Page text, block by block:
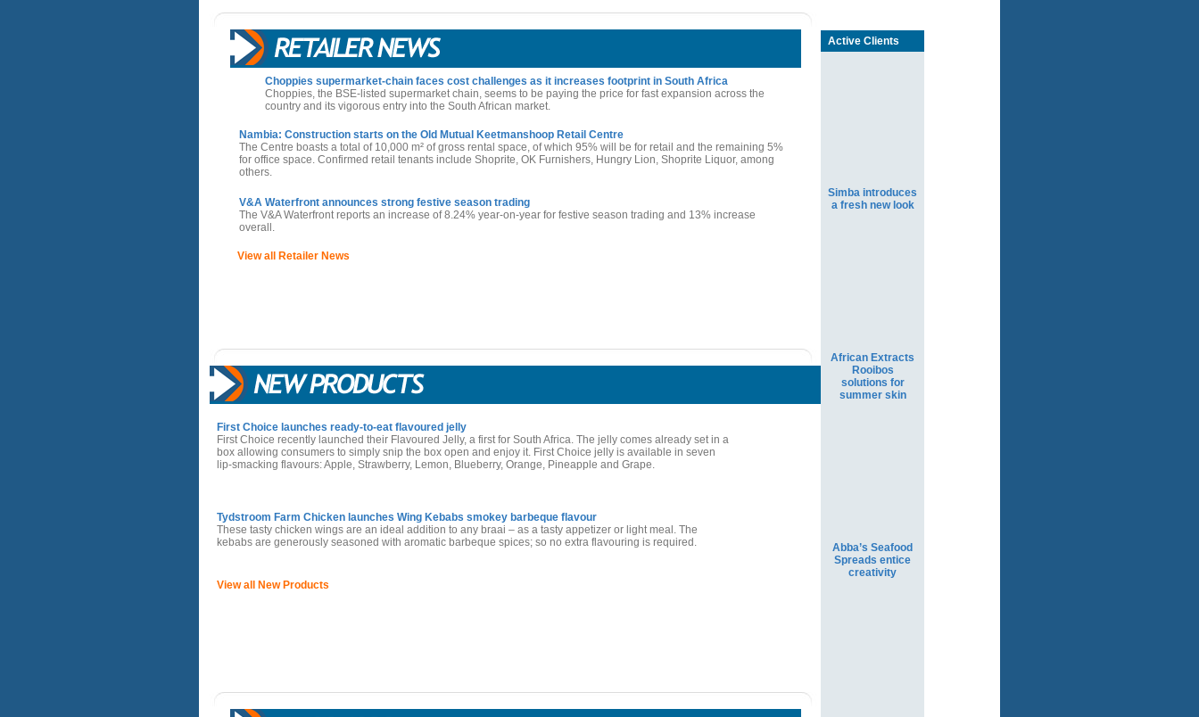
Choppies supermarket-chain faces cost challenges as it increases footprint in South Africa
Choppies, the BSE-listed supermarket chain, seems to be paying the price for fast expansion across the
country and its vigorous entry into the South African market.
Nambia: Construction starts on the Old Mutual Keetmanshoop Retail Centre
The Centre boasts a total of 10,000 m² of gross rental space, of which 95% will be for retail and the remaining 5%
for office space. Confirmed retail tenants include Shoprite, OK Furnishers, Hungry Lion, Shoprite Liquor, among
others.
V&A Waterfront announces strong festive season trading
The V&A Waterfront reports an increase of 8.24% year-on-year for festive season trading and 13% increase
overall.
View all Retailer News
First Choice launches ready-to-eat flavoured jelly
First Choice recently launched their Flavoured Jelly, a first for South Africa. The jelly comes already set in a
box allowing consumers to simply snip the box open and enjoy it. First Choice jelly is available in seven
lip-smacking flavours: Apple, Strawberry, Lemon, Blueberry, Orange, Pineapple and Grape.
Tydstroom Farm Chicken launches Wing Kebabs smokey barbeque flavour
These tasty chicken wings are an ideal addition to any braai – as a tasty appetizer or light meal. The
kebabs are generously seasoned with aromatic barbeque spices; so no extra flavouring is required.
View all New Products
Active Clients
Simba introduces
a fresh new look
African Extracts
Rooibos
solutions for
summer skin
Abba’s Seafood
Spreads entice
creativity